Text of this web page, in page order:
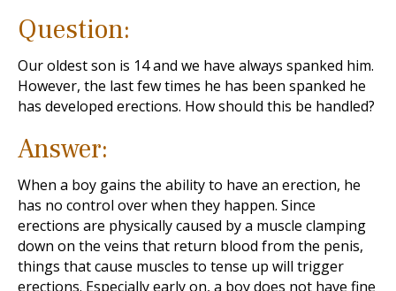
Question:
Our oldest son is 14 and we have always spanked him.
However, the last few times he has been spanked he
has developed erections. How should this be handled?
Answer:
When a boy gains the ability to have an erection, he
has no control over when they happen. Since
erections are physically caused by a muscle clamping
down on the veins that return blood from the penis,
things that cause muscles to tense up will trigger
erections. Especially early on, a boy does not have fine